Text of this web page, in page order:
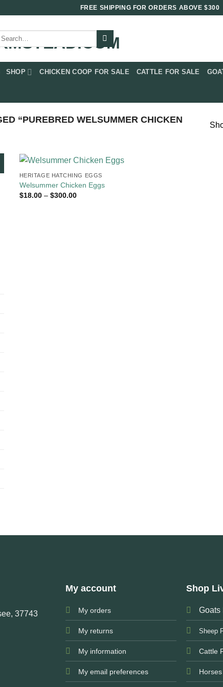
FREE SHIPPING FOR ORDERS ABOVE $300
SHOP CHICKEN COOP FOR SALE​ CATTLE FOR SALE​
“PUREBRED WELSUMMER CHICKEN
HERITAGE HATCHING EGGS
Welsummer Chicken Eggs
$18.00 – $300.00Price
37743
My account
My orders
My returns
My information
My email preferences
Shop
Goats
Sheep
Cattle